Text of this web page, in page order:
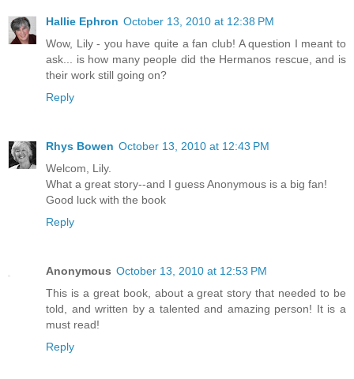
Hallie Ephron October 13, 2010 at 12:38 PM
Wow, Lily - you have quite a fan club! A question I meant to
ask... is how many people did the Hermanos rescue, and is
their work still going on?
Reply
Rhys Bowen October 13, 2010 at 12:43 PM
Welcom, Lily.
What a great story--and I guess Anonymous is a big fan!
Good luck with the book
Reply
Anonymous October 13, 2010 at 12:53 PM
This is a great book, about a great story that needed to be
told, and written by a talented and amazing person! It is a
must read!
Reply